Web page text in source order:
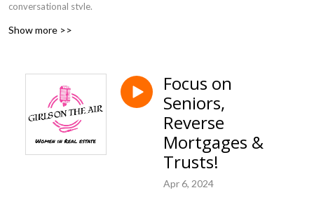
conversational style.
Show more >>
Focus on
Seniors,
Reverse
Mortgages &
Trusts!
Apr 6, 2024